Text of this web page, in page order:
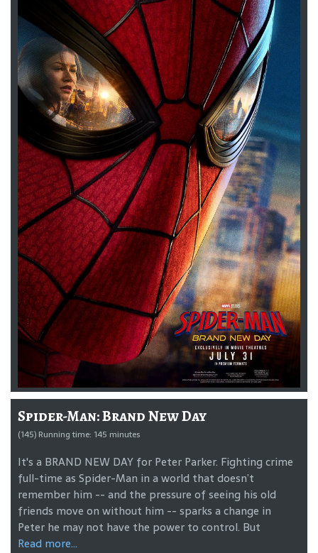
Spider-Man: Brand New Day
(145) Running time: 145 minutes
It's a BRAND NEW DAY for Peter Parker. Fighting crime
full-time as Spider-Man in a world that doesn’t
remember him -- and the pressure of seeing his old
friends move on without him -- sparks a change in
Peter he may not have the power to control. But
Read more...